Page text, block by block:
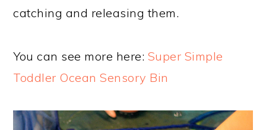
catching and releasing them.
You can see more here: Super Simple
Toddler Ocean Sensory Bin